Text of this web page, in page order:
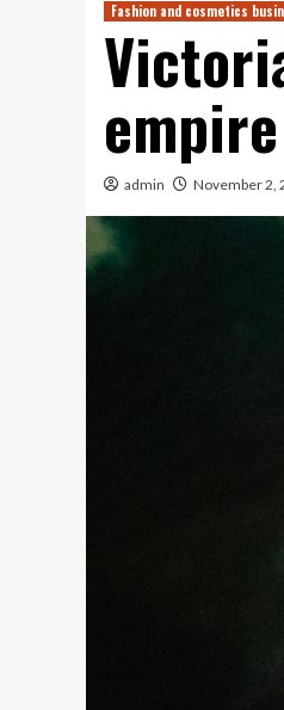
Fashion and cosmetics
admin November 2,